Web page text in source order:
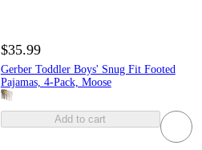
$35.99
Gerber Toddler Boys' Snug Fit Footed
Pajamas, 4-Pack, Moose
Add to cart